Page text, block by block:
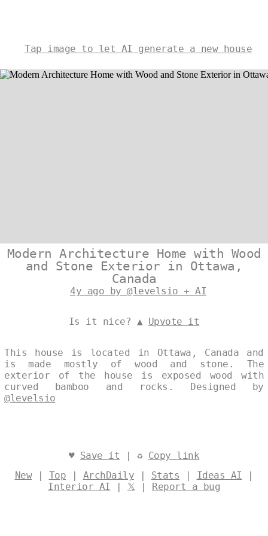
Tap image to let AI generate a new house
Modern Architecture Home with Wood
and Stone Exterior in Ottawa,
Canada
4y ago by @levelsio + AI
Is it nice? ▲ Upvote it
This house is located in Ottawa, Canada and
is made mostly of wood and stone. The
exterior of the house is exposed wood with
curved bamboo and rocks. Designed by
@levelsio
♥ Save it | ♻ Copy link
New| Top | ArchDaily | Stats | Ideas AI |
Interior AI | 𝕏 | Report a bug